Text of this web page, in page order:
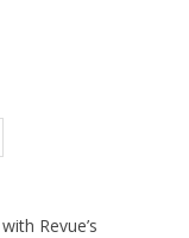
Revue’s